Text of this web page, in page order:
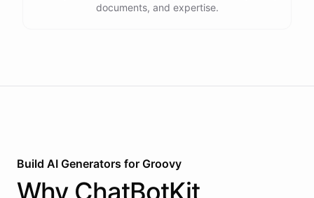
documents, and expertise.
Build AI Generators for Groovy
Why ChatBotKit